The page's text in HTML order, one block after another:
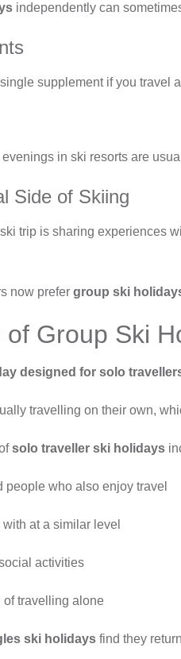
independently can
supplement if you travel
in ski resorts are
Side of Skiing
trip is sharing experiences
now prefer group ski
Group Ski
designed for solo
travelling on their own,
solo traveller ski holidays
people who also enjoy travel
at a similar level
activities
travelling alone
ski holidays find they